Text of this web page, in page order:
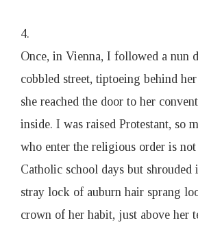
4.
Once, in Vienna, I followed a nun
cobbled street, tiptoeing behind
she reached the door to her
inside. I was raised Protestant, so
who enter the religious order is
Catholic school days but shrouded
stray lock of auburn hair sprang
crown of her habit, just above her